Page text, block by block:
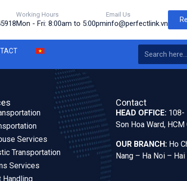
Working Hours
Mon - Fri: 8:00am to 5:00pm
Email Us
info@perfectlink.vn
Services
Transportation
Services
Handling
Contact
HEAD OFFICE: 108-
Son Hoa Ward, HCM
OUR BRANCH: Ho
Nang – Ha Noi –